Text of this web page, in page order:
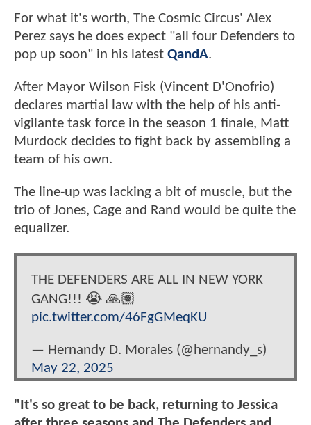
For what it's worth, The Cosmic Circus' Alex
Perez says he does expect "all four Defenders to
pop up soon" in his latest QandA.
After Mayor Wilson Fisk (Vincent D'Onofrio)
declares martial law with the help of his anti-
vigilante task force in the season 1 finale, Matt
Murdock decides to fight back by assembling a
team of his own.
The line-up was lacking a bit of muscle, but the
trio of Jones, Cage and Rand would be quite the
equalizer.
THE DEFENDERS ARE ALL IN NEW YORK
GANG!!! 😭 🙏🏽
pic.twitter.com/46FgGMeqKU
— Hernandy D. Morales (@hernandy_s)
May 22, 2025
"It's so great to be back, returning to Jessica